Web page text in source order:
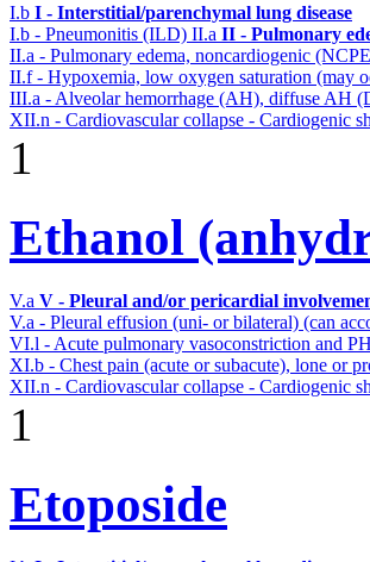
I.b I - Interstitial/parenchymal lung disease
I.b - Pneumonitis (ILD) II.a II - Pulmonary
II.a - Pulmonary edema, noncardiogenic
II.f - Hypoxemia, low oxygen saturation (may
III.a - Alveolar hemorrhage (AH), diffuse AH
XII.n - Cardiovascular collapse - Cardiogenic
1
Ethanol
V.a V - Pleural and/or pericardial
V.a - Pleural effusion (uni- or bilateral) (can
VI.l - Acute pulmonary vasoconstriction and
XI.b - Chest pain (acute or subacute), lone or
XII.n - Cardiovascular collapse - Cardiogenic
1
Etoposide